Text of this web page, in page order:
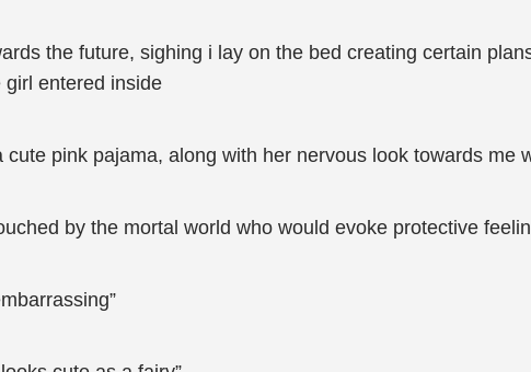
the future, sighing i lay on the bed creating certain
girl entered inside
pink pajama, along with her nervous look towards me
by the mortal world who would evoke protective